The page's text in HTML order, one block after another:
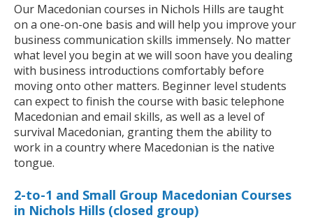
Our Macedonian courses in Nichols Hills are taught
on a one-on-one basis and will help you improve your
business communication skills immensely. No matter
what level you begin at we will soon have you dealing
with business introductions comfortably before
moving onto other matters. Beginner level students
can expect to finish the course with basic telephone
Macedonian and email skills, as well as a level of
survival Macedonian, granting them the ability to
work in a country where Macedonian is the native
tongue.
2-to-1 and Small Group Macedonian Courses
in Nichols Hills (closed group)